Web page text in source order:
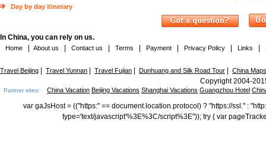
Day by day itinerary
In China, you can rely on us.
Home About us Contact us Terms Payment Privacy Policy Links
Travel Beijing Travel Yunnan Travel Fujian Dunhuang and Silk Road Tour China Maps
Copyright 2004-
Partner sites: China Vacation Beijing Vacations Shanghai Vacations Guangzhou Hotel
var gaJsHost = (("https:" == document.location.protocol) ? "https://ssl." :
type='text/javascript'%3E%3C/script%3E")); try { var